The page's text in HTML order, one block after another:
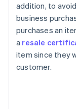
addition, to
business
purchases an
a resale
item since they
customer.